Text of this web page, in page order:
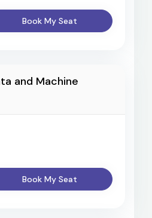
Book My Seat
and Machine
Book My Seat